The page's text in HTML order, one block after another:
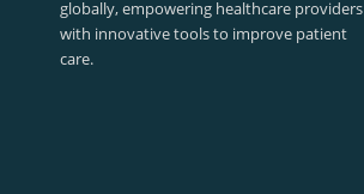
globally, empowering healthcare providers
with innovative tools to improve patient
care.